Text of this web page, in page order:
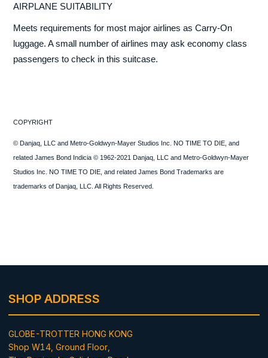
AIRPLANE SUITABILITY
Meets requirements for most major airlines as Carry-On
luggage. A small number of airlines may ask economy class
passengers to check in this suitcase.
COPYRIGHT
© Danjaq, LLC and Metro-Goldwyn-Mayer Studios Inc. NO TIME TO DIE, and
related James Bond Indicia © 1962-2021 Danjaq, LLC and Metro-Goldwyn-Mayer
Studios Inc. NO TIME TO DIE, and related James Bond Trademarks are
trademarks of Danjaq, LLC. All Rights Reserved.
SHOP ADDRESS
GLOBE-TROTTER HONG KONG
Shop W14, Ground Floor,